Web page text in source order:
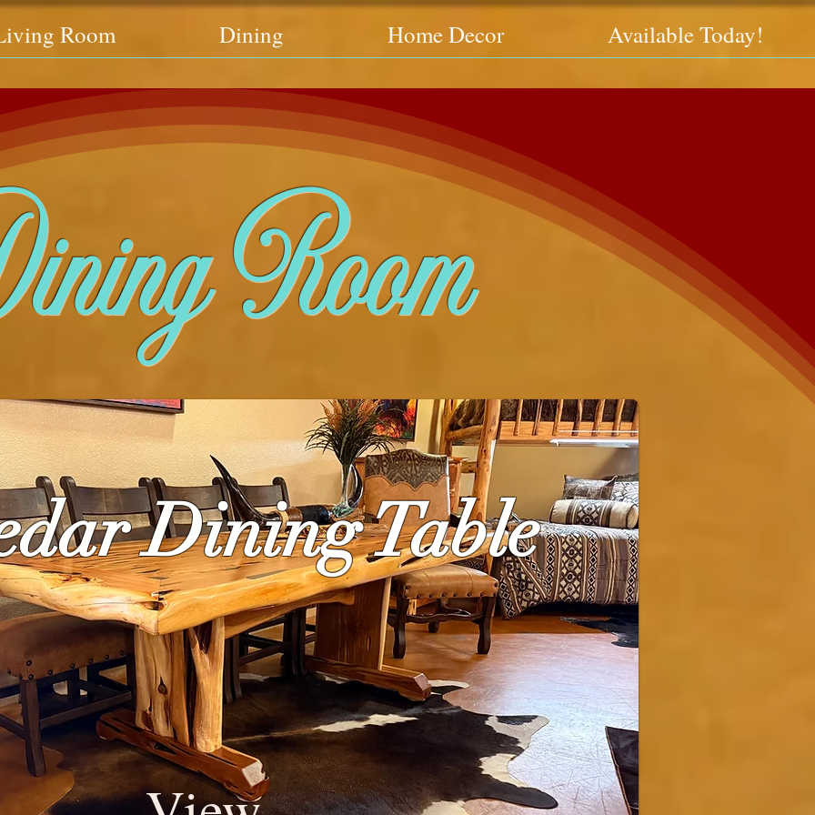
Room Dining Home Decor Available Today!
Room
Dining Table